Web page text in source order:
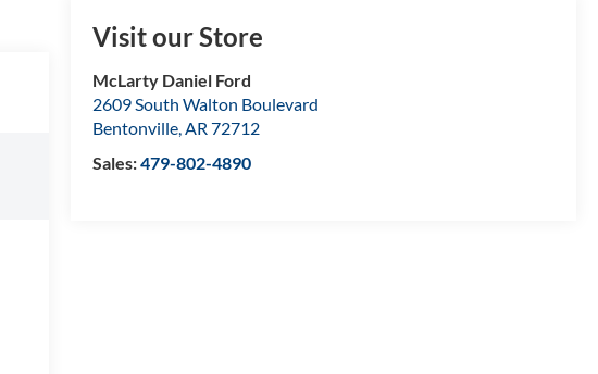
Visit our Store
McLarty Daniel Ford
2609 South Walton Boulevard
Bentonville,AR 72712
Sales:479-802-4890